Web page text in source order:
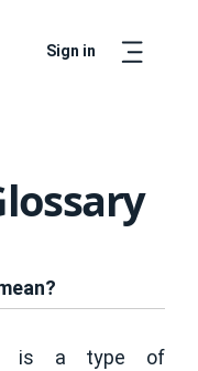
Sign in
is a type of